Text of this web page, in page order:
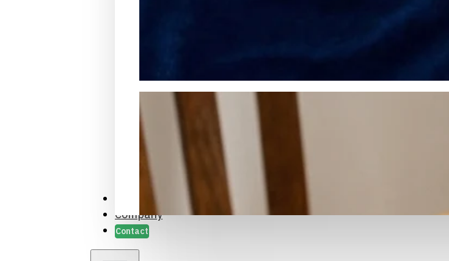
Packaging Samples and Prototyping
Case Studies
Company
Contact